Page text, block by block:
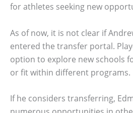
for athletes seeking new
As of now, it is not clear if
entered the transfer portal.
option to explore new schools
or fit within different programs.
If he considers transferring,